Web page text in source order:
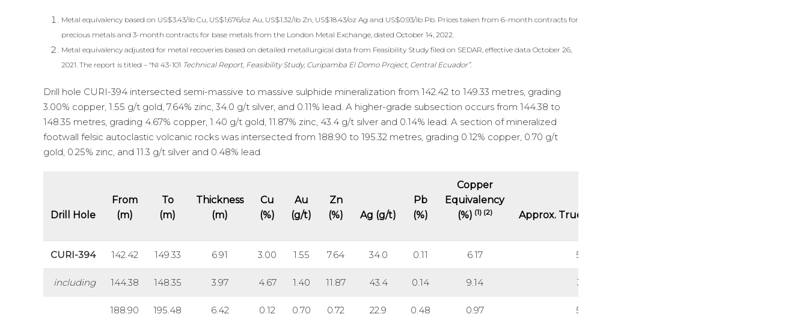
Metal equivalency based on US$3.43/lb Cu, US$1,676/oz Au, US$1.32/lb Zn, US$18.43/oz Ag and US$0.93/lb Pb. Prices taken from 6-month contracts for
precious metals and 3-month contracts for base metals from the London Metal Exchange, dated October 14, 2022.
Metal equivalency adjusted for metal recoveries based on detailed metallurgical data from Feasibility Study filed on SEDAR, effective data October 26,
2021. The report is titled – “NI 43-101 Technical Report, Feasibility Study, Curipamba El Domo Project, Central Ecuador”.
Drill hole CURI-394 intersected semi-massive to massive sulphide mineralization from 142.42 to 149.33 metres, grading
3.00% copper, 1.55 g/t gold, 7.64% zinc, 34.0 g/t silver, and 0.11% lead. A higher-grade subsection occurs from 144.38 to
148.35 metres, grading 4.67% copper, 1.40 g/t gold, 11.87% zinc, 43.4 g/t silver and 0.14% lead. A section of mineralized
footwall felsic autoclastic volcanic rocks was intersected from 188.90 to 195.32 metres, grading 0.12% copper, 0.70 g/t
gold, 0.25% zinc, and 11.3 g/t silver and 0.48% lead.
Drill Hole
From
(m)
To
(m)
Thickness
(m)
Cu
(%)
Au
(g/t)
Zn
(%)
Ag (g/t)
Pb
(%)
Copper
Equivalency
(%) (1) (2) Approx. True Thickness (m)
CURI-394 142.42 149.33 6.91 3.00 1.55 7.64 34.0 0.11 6.17 5.87
including 144.38 148.35 3.97 4.67 1.40 11.87 43.4 0.14 9.14 3.37
188.90 195.48 6.42 0.12 0.70 0.72 22.9 0.48 0.97 5.46